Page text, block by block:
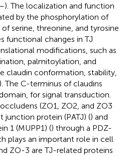
–). The localization and function
by the phosphorylation of
serine, threonine, and tyrosine
functional changes in TJ
modifications, such as
palmitoylation, and
claudin conformation, stability,
). The C-terminus of claudins
for signal transduction.
(ZO1, ZO2, and ZO3
junction protein (PATJ) () and
1 (MUPP1) () through a PDZ-
plays an important role in cell
ZO-3 are TJ-related proteins